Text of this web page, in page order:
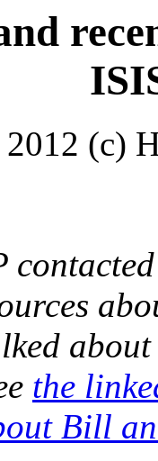
(c)
the
Bill